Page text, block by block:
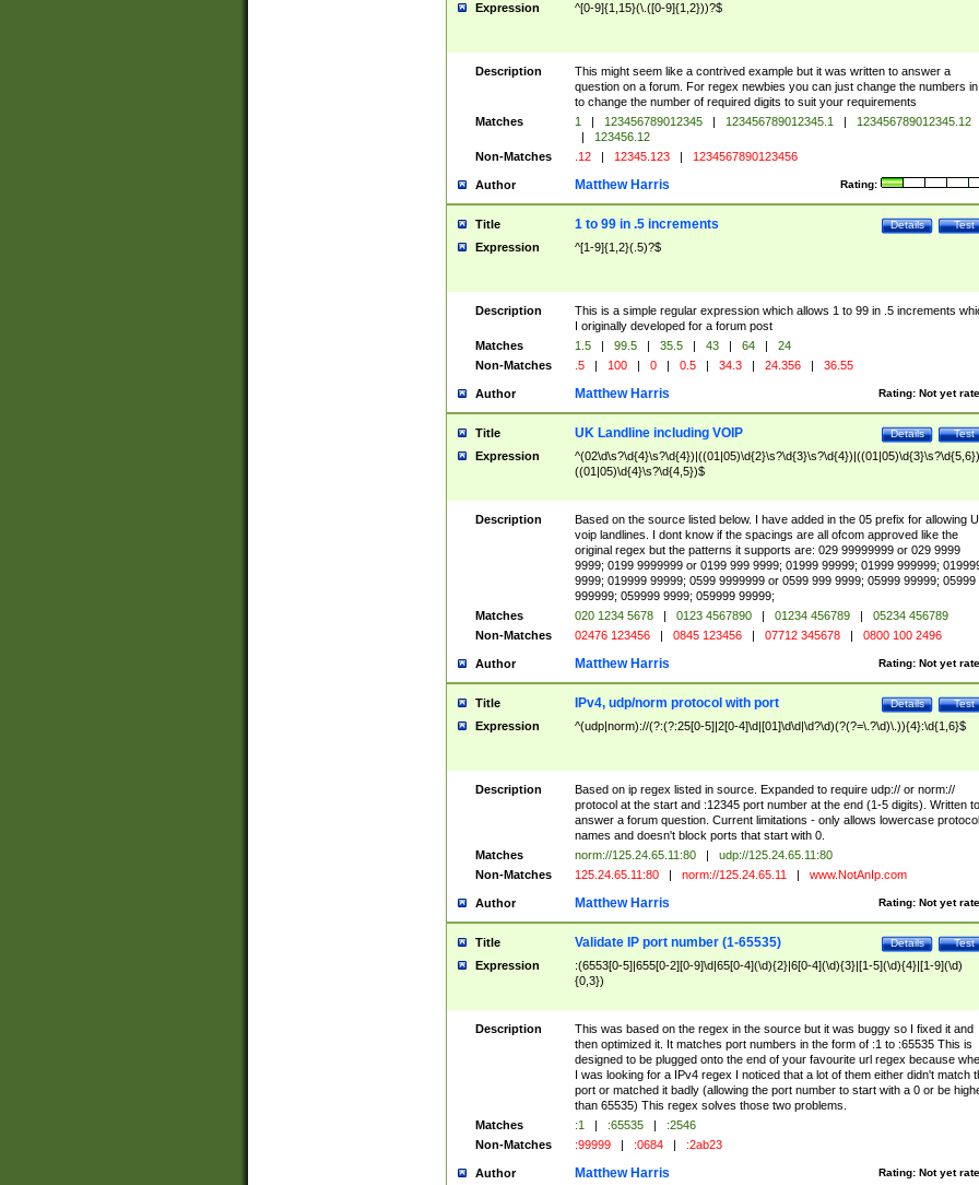
Expression ^[0-9]{1,15}(\.([0-9]{1,2}))?$
Description
This might seem like a contrived example but it was written to answer a
question on a forum. For regex newbies you can just change the numbers
to change the number of required digits to suit your requirements
Matches
1 | 123456789012345 | 123456789012345.1 |
123456789012345.12
|
123456.12
Non-Matches
.12 | 12345.123 | 1234567890123456
Author Rating:
Matthew Harris
Title Test
Details
1 to 99 in .5 increments
Expression ^[1-9]{1,2}(.5)?$
Description
This is a simple regular expression which allows 1 to 99 in .5 increments
I originally developed for a forum post
Matches
1.5 | 99.5 | 35.5 | 43 | 64 |
24
Non-Matches
.5 | 100 | 0 | 0.5 | 34.3 | 24.356 | 36.55
Author Rating: Not yet
Matthew Harris
Title Test
Details
UK Landline including VOIP
Expression
((01|05)\d{4}\s?\d{4,5})$
Description
Based on the source listed below. I have added in the 05 prefix for allowing
voip landlines. I dont know if the spacings are all ofcom approved like the
original regex but the patterns it supports are: 029 99999999 or 029 9999
9999; 0199 9999999 or 0199 999 9999; 01999 99999; 01999 999999;
9999; 019999 99999; 0599 9999999 or 0599 999 9999; 05999 99999; 05999
999999; 059999 9999; 059999 99999;
Matches
020 1234 5678 | 0123 4567890 | 01234 456789 |
05234 456789
Non-Matches
02476 123456 | 0845 123456 | 07712 345678 | 0800 100 2496
Author Rating: Not yet
Matthew Harris
Title Test
Details
IPv4, udp/norm protocol with port
Expression ^(udp|norm)://(?:(?:25[0-5]|2[0-4]\d|[01]\d\d|\d?\d)(?(?=\.?\d)\.)){4}:\d{1,6}$
Description
Based on ip regex listed in source. Expanded to require udp:// or norm://
protocol at the start and :12345 port number at the end (1-5 digits). Written to
answer a forum question. Current limitations - only allows lowercase protocol
names and doesn't block ports that start with 0.
Matches
norm://125.24.65.11:80 |
udp://125.24.65.11:80
Non-Matches
125.24.65.11:80 | norm://125.24.65.11 | www.NotAnIp.com
Author Rating: Not yet
Matthew Harris
Title Test
Details
Validate IP port number (1-65535)
Expression
:(6553[0-5]|655[0-2][0-9]\d|65[0-4](\d){2}|6[0-4](\d){3}|[1-5](\d){4}|[1-9](\d)
{0,3})
Description
This was based on the regex in the source but it was buggy so I fixed it and
then optimized it. It matches port numbers in the form of :1 to :65535 This is
designed to be plugged onto the end of your favourite url regex because
I was looking for a IPv4 regex I noticed that a lot of them either didn't match
port or matched it badly (allowing the port number to start with a 0 or be
than 65535) This regex solves those two problems.
Matches
:1 | :65535 |
:2546
Non-Matches
:99999 | :0684 | :2ab23
Author Rating: Not yet
Matthew Harris